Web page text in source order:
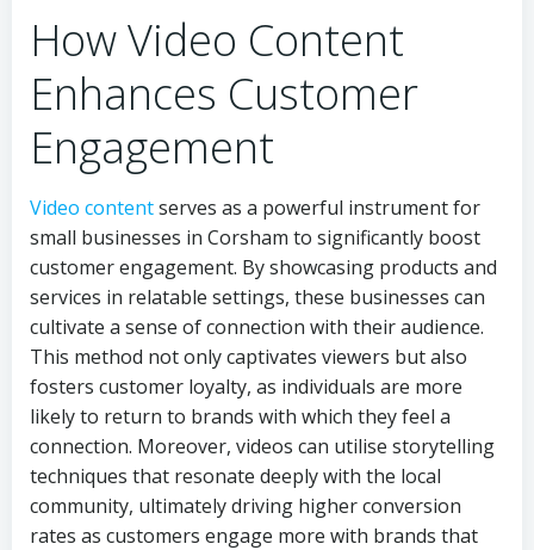
How Video Content
Enhances Customer
Engagement
Video contentserves as a powerful instrument for
small businesses in Corsham to significantly boost
customer engagement. By showcasing products and
services in relatable settings, these businesses can
cultivate a sense of connection with their audience.
This method not only captivates viewers but also
fosters customer loyalty, as individuals are more
likely to return to brands with which they feel a
connection. Moreover, videos can utilise storytelling
techniques that resonate deeply with the local
community, ultimately driving higher conversion
rates as customers engage more with brands that